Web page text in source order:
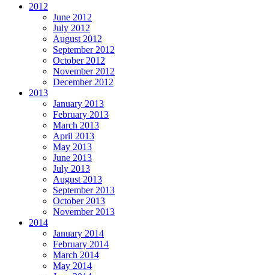
2012
June 2012
July 2012
August 2012
September 2012
October 2012
November 2012
December 2012
2013
January 2013
February 2013
March 2013
April 2013
May 2013
June 2013
July 2013
August 2013
September 2013
October 2013
November 2013
2014
January 2014
February 2014
March 2014
May 2014